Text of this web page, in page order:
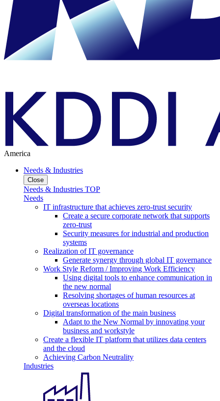
America
Needs & Industries
Close
Needs & Industries TOP
Needs
IT infrastructure that achieves zero-trust security
Create a secure corporate network that supports
zero-trust
Security measures for industrial and production
systems
Realization of IT governance
Generate synergy through global IT governance
Work Style Reform / Improving Work Efficiency
Using digital tools to enhance communication in
the new normal
Resolving shortages of human resources at
overseas locations
Digital transformation of the main business
Adapt to the New Normal by innovating your
business and workstyle
Create a flexible IT platform that utilizes data centers
and the cloud
Achieving Carbon Neutrality
Industries